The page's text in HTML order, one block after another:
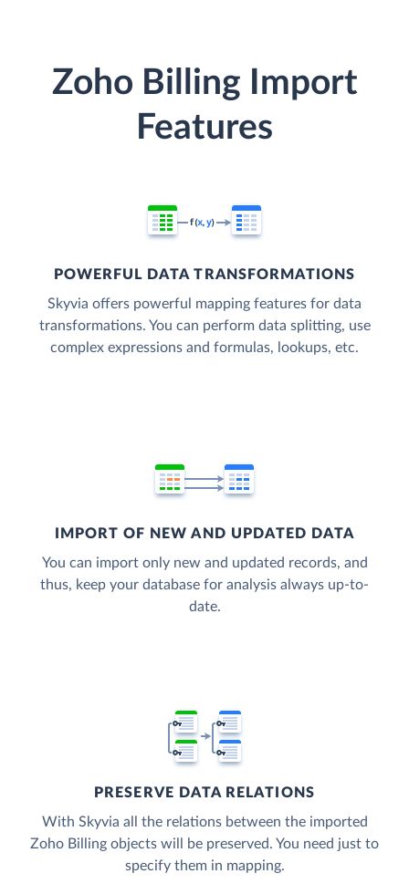
Zoho Billing Import
Features
POWERFUL DATA TRANSFORMATIONS
Skyvia offers powerful mapping features for data
transformations. You can perform data splitting, use
complex expressions and formulas, lookups, etc.
IMPORT OF NEW AND UPDATED DATA
You can import only new and updated records, and
thus, keep your database for analysis always up-to-
date.
PRESERVE DATA RELATIONS
With Skyvia all the relations between the imported
Zoho Billing objects will be preserved. You need just to
specify them in mapping.